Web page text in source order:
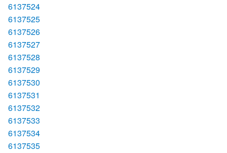
6137524
6137525
6137526
6137527
6137528
6137529
6137530
6137531
6137532
6137533
6137534
6137535